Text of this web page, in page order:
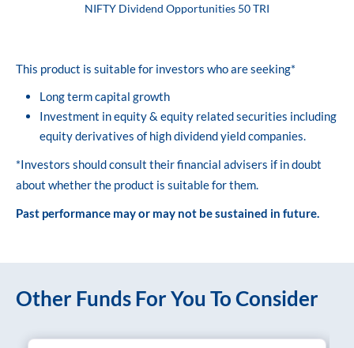
NIFTY Dividend Opportunities 50 TRI
This product is suitable for investors who are seeking*
Long term capital growth
Investment in equity & equity related securities including
equity derivatives of high dividend yield companies.
*Investors should consult their financial advisers if in doubt
about whether the product is suitable for them.
Past performance may or may not be sustained in future.
Other Funds For You To Consider